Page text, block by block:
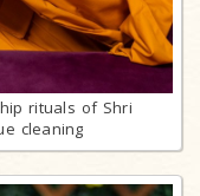
rituals of Shri
cleaning